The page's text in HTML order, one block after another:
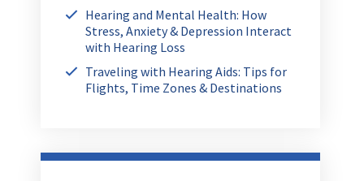
Hearing and Mental Health: How
Stress, Anxiety & Depression Interact
with Hearing Loss
Traveling with Hearing Aids: Tips for
Flights, Time Zones & Destinations